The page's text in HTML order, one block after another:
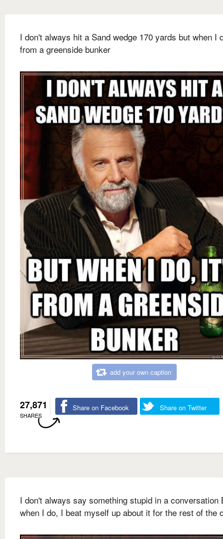
I don't always hit a Sand wedge 170 yards but when I
from a greenside bunker
add your own caption
27,871
SHARES
Share on Facebook Share on Twitter
I don't always say something stupid in a conversation
when I do, I beat myself up about it for the rest of the